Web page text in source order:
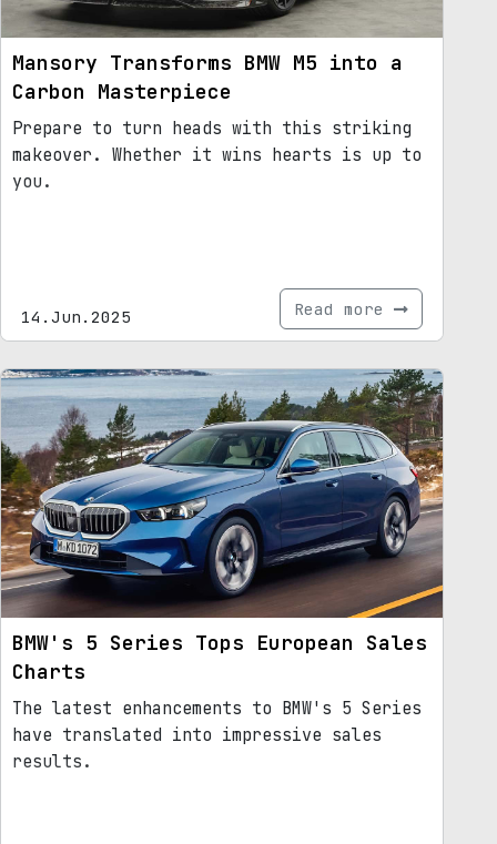
Mansory Transforms BMW M5 into a
Carbon Masterpiece
Prepare to turn heads with this striking
makeover. Whether it wins hearts is up to
you.
14.Jun.2025 Read more
BMW's 5 Series Tops European Sales
Charts
The latest enhancements to BMW's 5 Series
have translated into impressive sales
results.